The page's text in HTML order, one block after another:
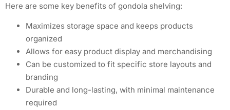
Here are some key benefits of gondola shelving:
Maximizes storage space and keeps products
organized
Allows for easy product display and merchandising
Can be customized to fit specific store layouts and
branding
Durable and long-lasting, with minimal maintenance
required